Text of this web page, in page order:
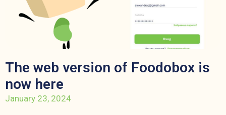
The web version of Foodobox is
now here
January 23, 2024